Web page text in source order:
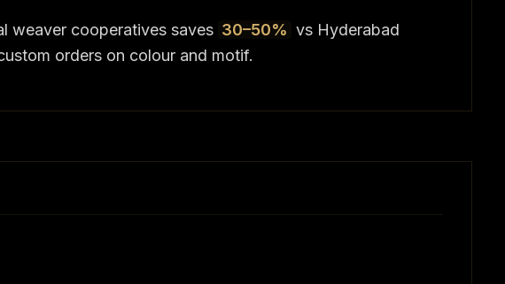
weaver cooperatives saves 30–50% vs Hyderabad
orders on colour and motif.